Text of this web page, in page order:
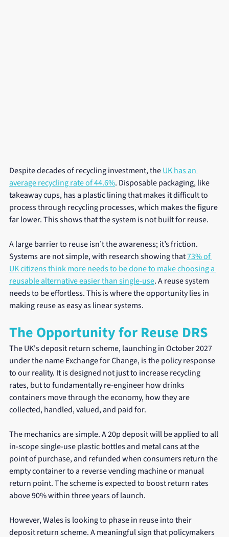
Despite decades of recycling investment, the UK has an
average recycling rate of 44.6%. Disposable packaging, like
takeaway cups, has a plastic lining that makes it difficult to
process through recycling processes, which makes the figure
far lower. This shows that the system is not built for reuse.
A large barrier to reuse isn’t the awareness; it’s friction.
Systems are not simple, with research showing that 73% of
UK citizens think more needs to be done to make choosing a
reusable alternative easier than single-use. A reuse system
needs to be effortless. This is where the opportunity lies in
making reuse as easy as linear systems.
The Opportunity for Reuse DRS
The UK's deposit return scheme, launching in October 2027
under the name Exchange for Change, is the policy response
to our reality. It is designed not just to increase recycling
rates, but to fundamentally re-engineer how drinks
containers move through the economy, how they are
collected, handled, valued, and paid for.
The mechanics are simple. A 20p deposit will be applied to all
in-scope single-use plastic bottles and metal cans at the
point of purchase, and refunded when consumers return the
empty container to a reverse vending machine or manual
return point. The scheme is expected to boost return rates
above 90% within three years of launch.
However, Wales is looking to phase in reuse into their
deposit return scheme. A meaningful sign that policymakers